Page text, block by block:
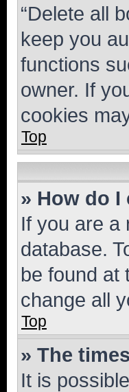
“Delete all
keep you
functions
owner. If
cookies
Top
» How do
If you are a
database.
be found at
change all
Top
» The
It is